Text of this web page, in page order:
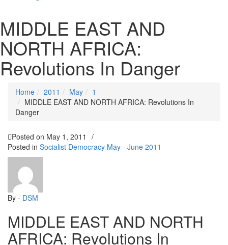
MIDDLE EAST AND
NORTH AFRICA:
Revolutions In Danger
Home 2011 May
1
MIDDLE EAST AND NORTH AFRICA: Revolutions In
Danger
Posted on May 1, 2011
/
Posted in Socialist Democracy May - June 2011
By - DSM
MIDDLE EAST AND NORTH
AFRICA: Revolutions In